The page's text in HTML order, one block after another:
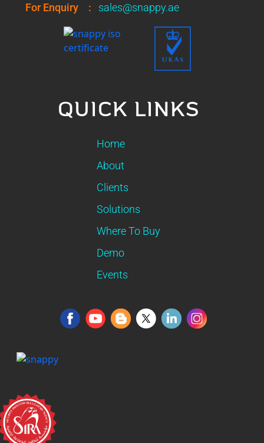
For Enquiry
: sales@snappy.ae
QUICK LINKS
Home
About
Clients
Solutions
Where To Buy
Demo
Events